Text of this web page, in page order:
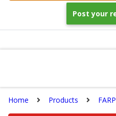
Post your
Home Products